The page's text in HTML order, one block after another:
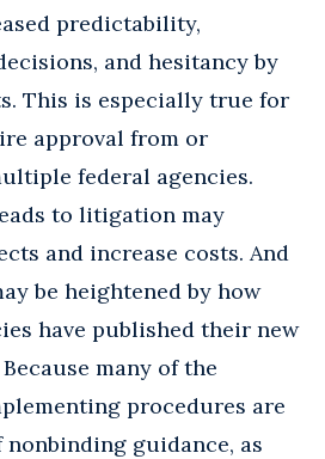
predictability,
and hesitancy by
This is especially true for
approval from or
federal agencies.
to litigation may
and increase costs. And
be heightened by how
have published their new
many of the
procedures are
guidance, as